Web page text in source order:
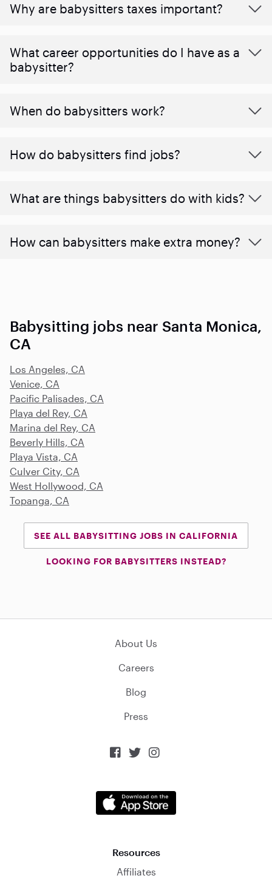
Why are babysitters taxes important?
What career opportunities do I have as a
babysitter?
When do babysitters work?
How do babysitters find jobs?
What are things babysitters do with kids?
How can babysitters make extra money?
Babysitting jobs near Santa Monica,
CA
Los Angeles, CA
Venice, CA
Pacific Palisades, CA
Playa del Rey, CA
Marina del Rey, CA
Beverly Hills, CA
Playa Vista, CA
Culver City, CA
West Hollywood, CA
Topanga, CA
SEE ALL BABYSITTING JOBS IN CALIFORNIA
LOOKING FOR BABYSITTERS INSTEAD?
About Us
Careers
Blog
Press
  
Resources
Affiliates